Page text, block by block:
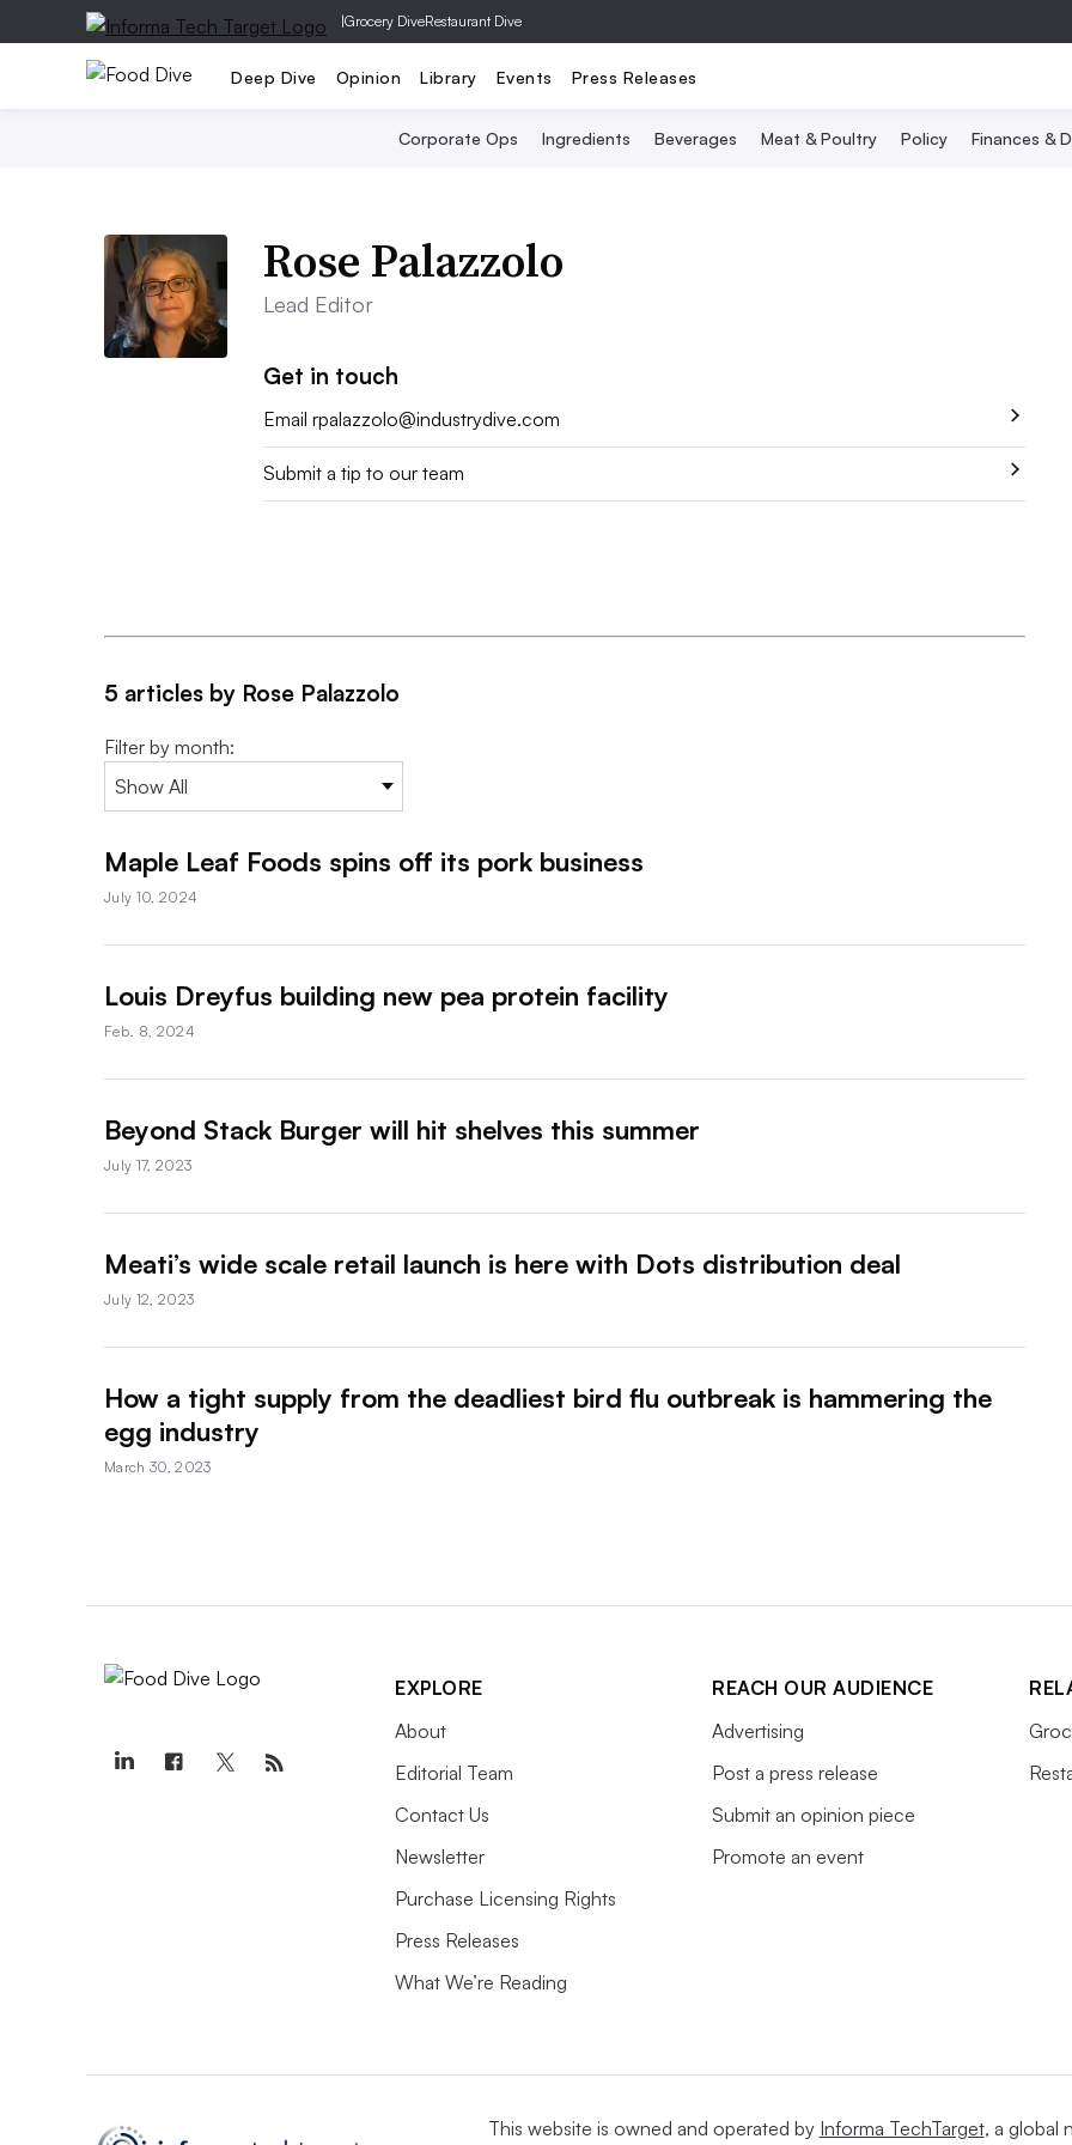
|Grocery DiveRestaurant Dive
Deep Dive Opinion Library Events Press Releases
Corporate Ops Ingredients Beverages Meat & Poultry Policy Finances &
Rose Palazzolo
Lead Editor
Get in touch
Emailrpalazzolo@industrydive.com
Submit a tip to our team
5 articles by Rose Palazzolo
Filter by month:
Maple Leaf Foods spins off its pork business
July 10, 2024
Louis Dreyfus building new pea protein facility
Feb. 8, 2024
Beyond Stack Burger will hit shelves this summer
July 17, 2023
Meati’s wide scale retail launch is here with Dots distribution deal
July 12, 2023
How a tight supply from the deadliest bird flu outbreak is hammering the
egg industry
March 30, 2023
EXPLORE
About
Editorial Team
Contact Us
Newsletter
Purchase Licensing Rights
Press Releases
What We’re Reading
REACH OUR AUDIENCE
Advertising
Post a press release
Submit an opinion piece
Promote an event
This website is owned and operated by Informa TechTarget, a global